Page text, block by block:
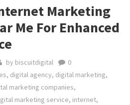
Marketing
Me For Enhanced
by biscuitdigital
0
, digital agency, digital marketing,
marketing companies,
marketing service, internet,